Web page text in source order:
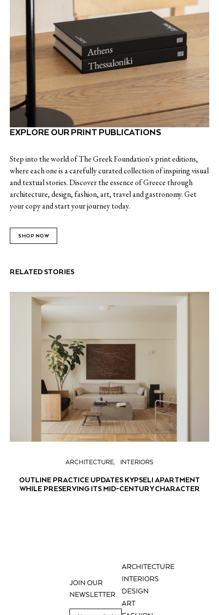
EXPLORE OUR PRINT PUBLICATIONS
Step into the world of The Greek Foundation's print editions,
where each one is a carefully curated collection of inspiring visual
and textual stories. Discover the essence of Greece through
architecture, design, fashion, art, travel and gastronomy. Get
your copy and start your journey today.
SHOP NOW
RELATED STORIES
ARCHITECTURE INTERIORS
OUTLINE PRACTICE UPDATES KYPSELI APARTMENT
WHILE PRESERVING ITS MID-CENTURY CHARACTER
ARCHITECTURE
INTERIORS
DESIGN
ART
JOIN OUR
NEWSLETTER